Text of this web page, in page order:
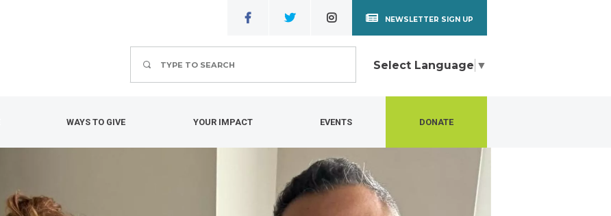
NEWSLETTER SIGN UP
Select Language ▼
WAYS TO GIVE YOUR IMPACT EVENTS DONATE